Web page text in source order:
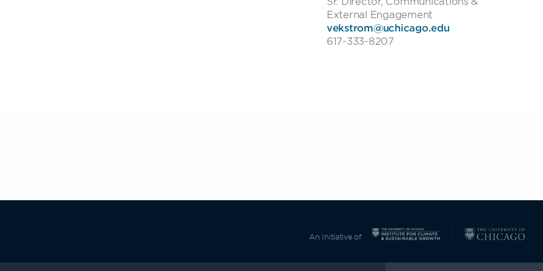
External Engagement
vekstrom@uchicago.edu
617-333-8207
An Initiative of